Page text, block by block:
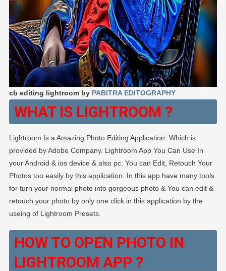
cb editing lightroom by PABITRA EDITOGRAPHY
WHAT IS LIGHTROOM ?
Lightroom Is a Amazing Photo Editing Application. Which is
provided by Adobe Company. Lightroom App You Can Use In
your Android & ios device & also pc. You can Edit, Retouch Your
Photos too easily by this application. In this app have many tools
for turn your normal photo into gorgeous photo & You can edit &
retouch your photo by only one click in this application by the
useing of Lightroom Presets.
HOW TO OPEN PHOTO IN
LIGHTROOM APP ?